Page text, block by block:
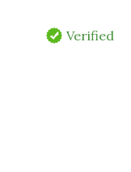
Verified